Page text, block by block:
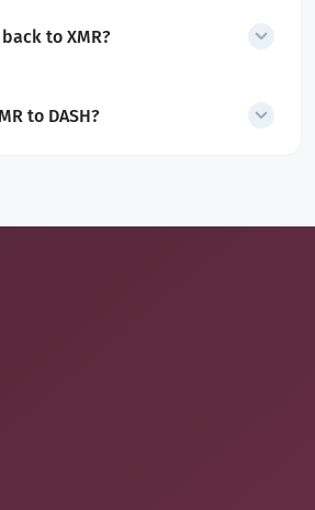
to XMR?
to DASH?